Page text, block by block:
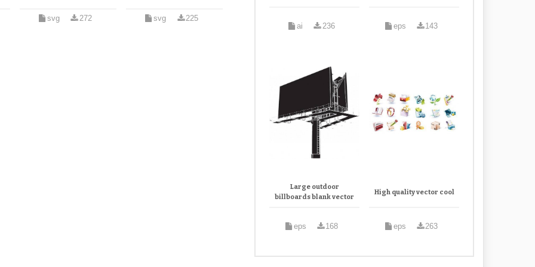
svg 272 svg 225
ai 236 eps 143
Large outdoor
billboards blank vector
eps 168
High quality vector cool
eps 263